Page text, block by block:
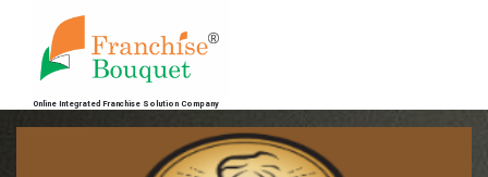
Online Integrated Franchise Solution Company